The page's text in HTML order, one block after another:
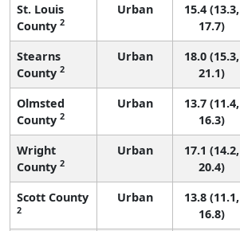
St. Louis
County 2
Urban
15.4 (13.3,
17.7)
Stearns
County 2
Urban
18.0 (15.3,
21.1)
Olmsted
County 2
Urban
13.7 (11.4,
16.3)
Wright
County 2
Urban
17.1 (14.2,
20.4)
Scott County
2
Urban
13.8 (11.1,
16.8)